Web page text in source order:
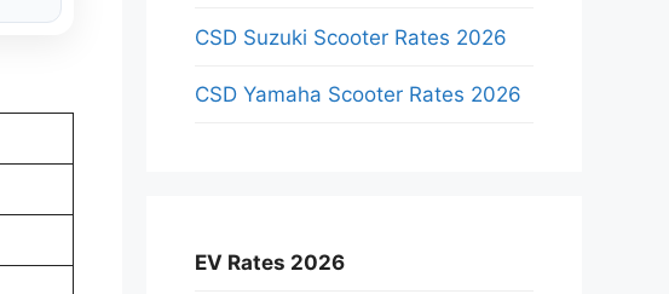
CSD Suzuki Scooter Rates 2026
CSD Yamaha Scooter Rates 2026
EV Rates 2026